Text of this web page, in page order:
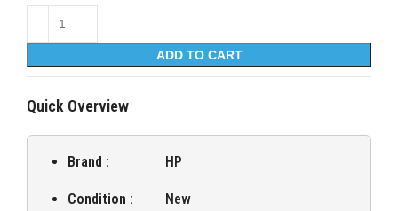
ADD TO CART
Quick Overview
Brand : HP
Condition : New